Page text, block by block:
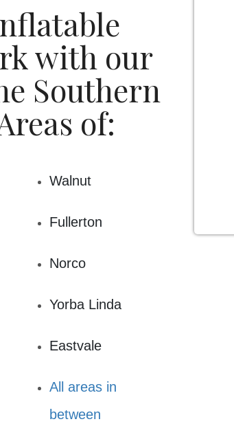
with our
Southern
of:
Walnut
Fullerton
Norco
Yorba Linda
Eastvale
All areas in
between